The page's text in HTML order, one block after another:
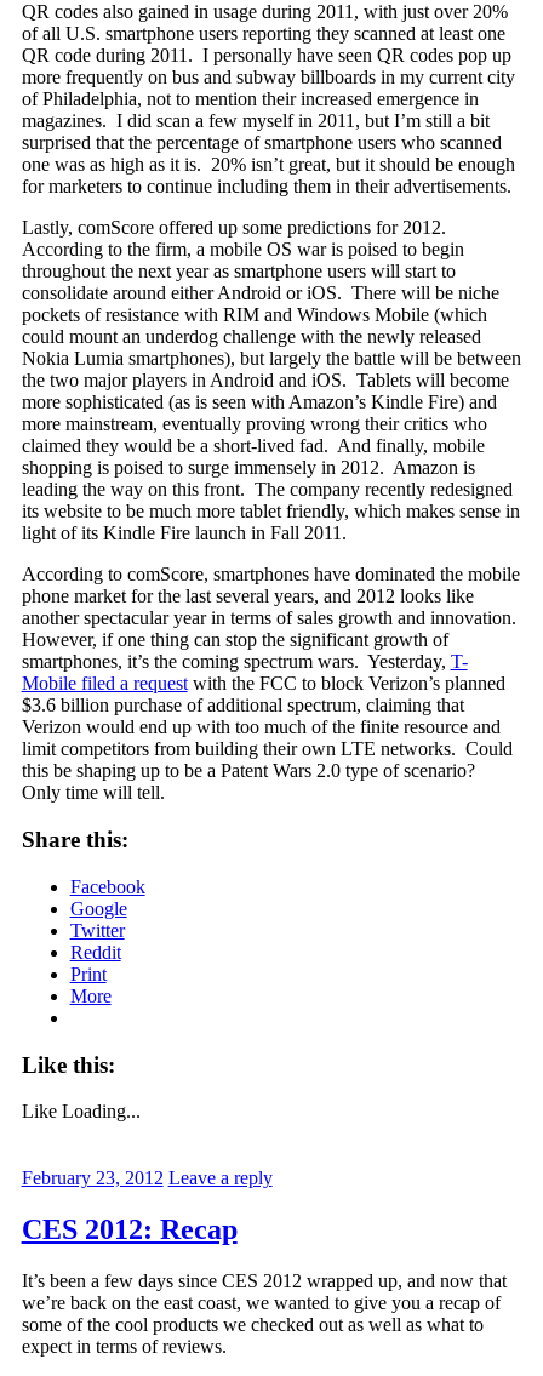
QR codes also gained in usage during 2011, with just over 20%
of all U.S. smartphone users reporting they scanned at least one
QR code during 2011. I personally have seen QR codes pop up
more frequently on bus and subway billboards in my current city
of Philadelphia, not to mention their increased emergence in
magazines. I did scan a few myself in 2011, but I’m still a bit
surprised that the percentage of smartphone users who scanned
one was as high as it is. 20% isn’t great, but it should be enough
for marketers to continue including them in their advertisements.
Lastly, comScore offered up some predictions for 2012.
According to the firm, a mobile OS war is poised to begin
throughout the next year as smartphone users will start to
consolidate around either Android or iOS. There will be niche
pockets of resistance with RIM and Windows Mobile (which
could mount an underdog challenge with the newly released
Nokia Lumia smartphones), but largely the battle will be between
the two major players in Android and iOS. Tablets will become
more sophisticated (as is seen with Amazon’s Kindle Fire) and
more mainstream, eventually proving wrong their critics who
claimed they would be a short-lived fad. And finally, mobile
shopping is poised to surge immensely in 2012. Amazon is
leading the way on this front. The company recently redesigned
its website to be much more tablet friendly, which makes sense in
light of its Kindle Fire launch in Fall 2011.
According to comScore, smartphones have dominated the mobile
phone market for the last several years, and 2012 looks like
another spectacular year in terms of sales growth and innovation.
However, if one thing can stop the significant growth of
smartphones, it’s the coming spectrum wars. Yesterday, T-
Mobile filed a requestwith the FCC to block Verizon’s planned
$3.6 billion purchase of additional spectrum, claiming that
Verizon would end up with too much of the finite resource and
limit competitors from building their own LTE networks. Could
this be shaping up to be a Patent Wars 2.0 type of scenario?
Only time will tell.
Share this:
Facebook
Google
Twitter
Reddit
Print
More
Like this:
Like Loading...
February 23, 2012 Leave a reply
CES 2012: Recap
It’s been a few days since CES 2012 wrapped up, and now that
we’re back on the east coast, we wanted to give you a recap of
some of the cool products we checked out as well as what to
expect in terms of reviews.